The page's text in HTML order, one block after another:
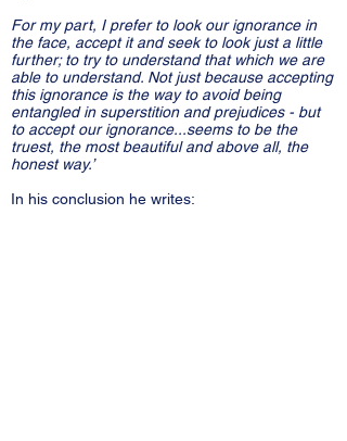
For my part, I prefer to look our ignorance in
the face, accept it and seek to look just a little
further; to try to understand that which we are
able to understand. Not just because accepting
this ignorance is the way to avoid being
entangled in superstition and prejudices - but
to accept our ignorance...seems to be the
truest, the most beautiful and above all, the
honest way.’
In his conclusion he writes: